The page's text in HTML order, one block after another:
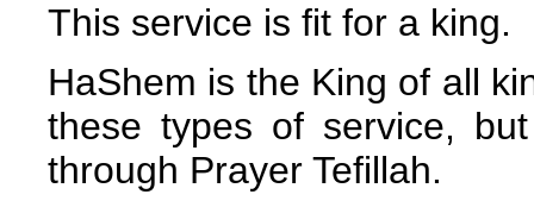
This service is fit for a king.
HaShem is the King of all
these types of service,
through Prayer Tefillah.